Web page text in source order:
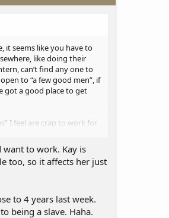
it seems like you have to
like doing their
can’t find any one to
to “a few good men”, if
got a good place to get
I feel are crap to work for.
clients or employees.
want to work. Kay is
too, so it affects her just
to 4 years last week.
being a slave. Haha.